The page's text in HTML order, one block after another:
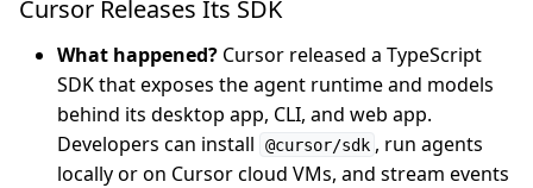
Cursor Releases Its SDK
What happened? Cursor released a TypeScript
SDK that exposes the agent runtime and models
behind its desktop app, CLI, and web app.
Developers can install
@cursor/sdk , run agents
locally or on Cursor cloud VMs, and stream events